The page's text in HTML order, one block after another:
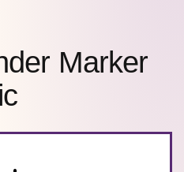
Marker